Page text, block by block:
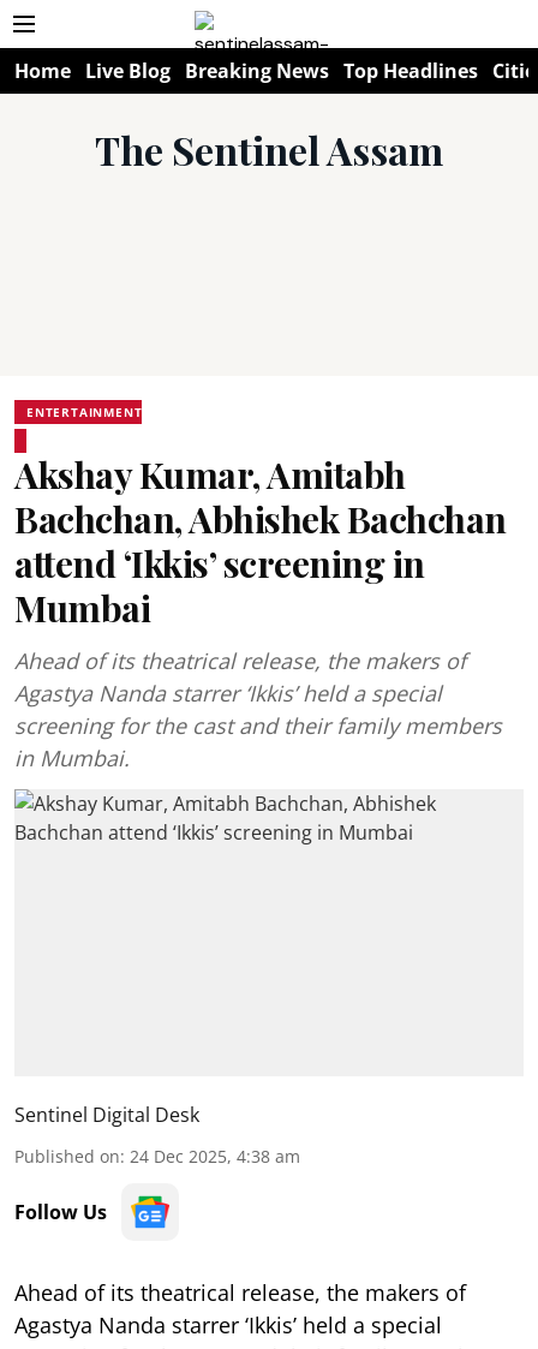
Home Live Blog Breaking News Top Headlines
The Sentinel Assam
ENTERTAINMENT
Akshay Kumar, Amitabh
Bachchan, Abhishek Bachchan
attend ‘Ikkis’ screening in
Mumbai
Ahead of its theatrical release, the makers of
Agastya Nanda starrer ‘Ikkis’ held a special
screening for the cast and their family members
in Mumbai.
Sentinel Digital Desk
Published on: 24 Dec 2025, 4:38 am
Follow Us
Ahead of its theatrical release, the makers of
Agastya Nanda starrer ‘Ikkis’ held a special